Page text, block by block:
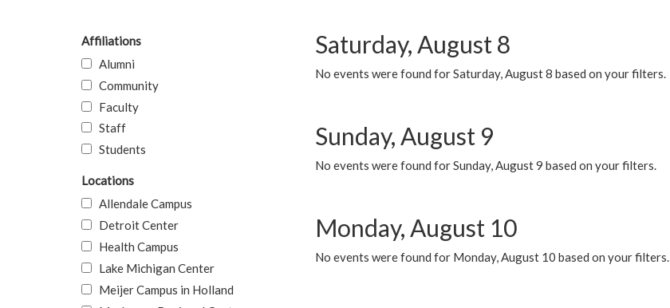
Saturday, August 8
No events were found for Saturday, August 8 based on your filters.
Sunday, August 9
No events were found for Sunday, August 9 based on your filters.
Monday, August 10
No events were found for Monday, August 10 based on your filters.
Affiliations
Alumni
Community
Faculty
Staff
Students
Locations
Allendale Campus
Detroit Center
Health Campus
Lake Michigan Center
Meijer Campus in Holland